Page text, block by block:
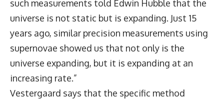
such measurements told Edwin Hubble that the
universe is not static but is expanding. Just 15
years ago, similar precision measurements using
supernovae showed us that not only is the
universe expanding, but it is expanding at an
increasing rate.”
Vestergaard says that the specific method